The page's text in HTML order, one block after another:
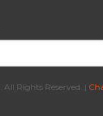
Rights Reserved. |